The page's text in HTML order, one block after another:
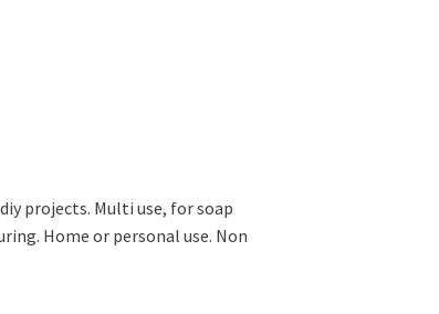
projects. Multi use, for soap
Home or personal use. Non